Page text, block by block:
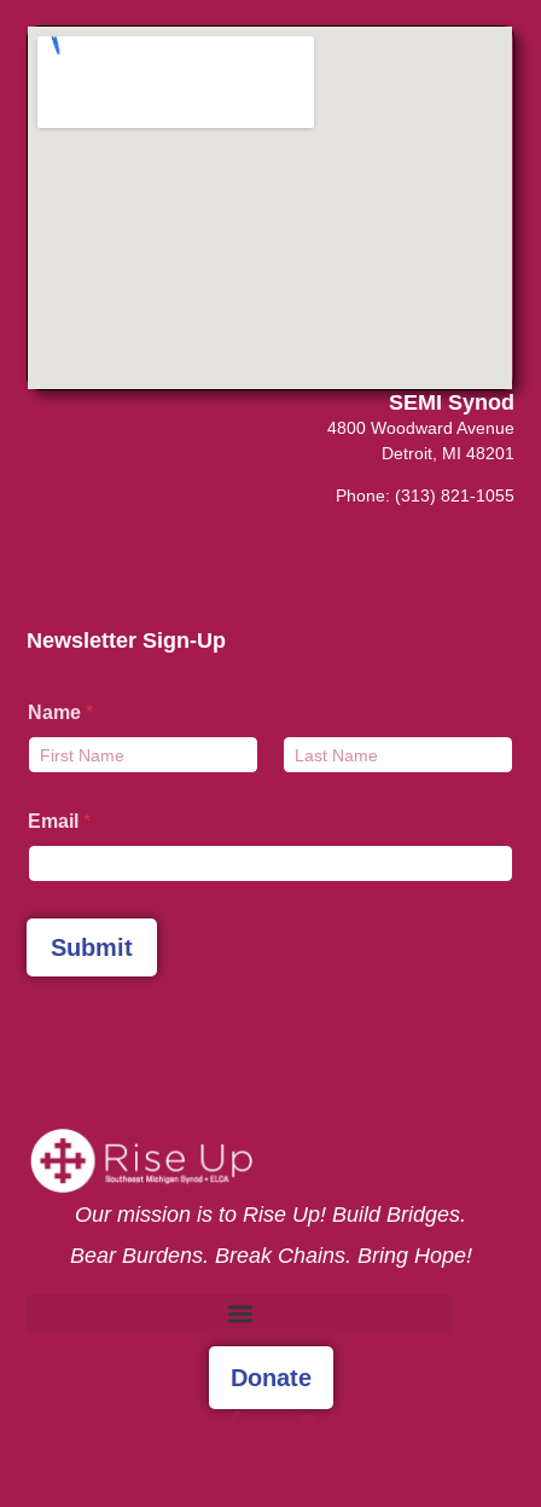
Our mission is to Rise Up! Build Bridges.
Bear Burdens. Break Chains. Bring Hope!
Donate
Newsletter Sign-Up
Name*
Email*
Submit
SEMI Synod
4800 Woodward Avenue
Detroit, MI 48201
Phone: (313) 821-1055